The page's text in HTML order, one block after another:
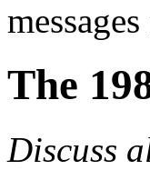
The
Discuss